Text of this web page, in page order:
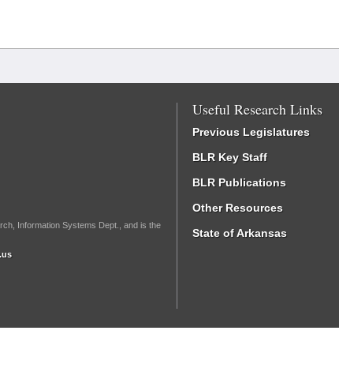
Information Systems Dept., and is the
Useful Research Links
Previous Legislatures
BLR Key Staff
BLR Publications
Other Resources
State of Arkansas